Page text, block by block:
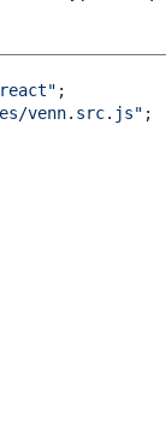
;
venn.src.js" ;